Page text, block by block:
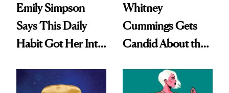
Emily Simpson
Says This Daily
Habit Got Her Into
50
Whitney
Cummings Gets
Candid About the
Her Centered